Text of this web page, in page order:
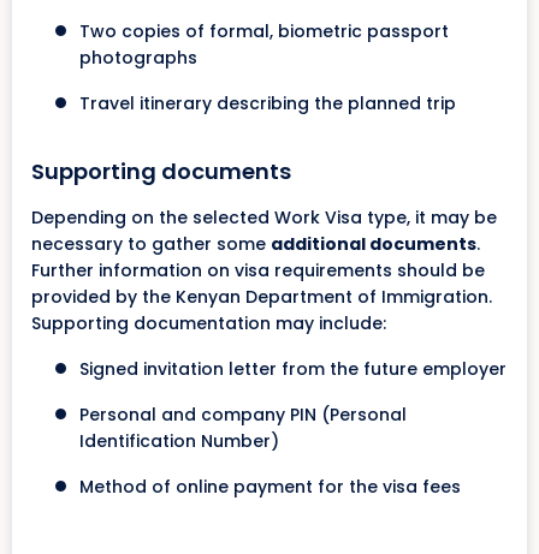
Two copies of formal, biometric passport
photographs
Travel itinerary describing the planned trip
Supporting documents
Depending on the selected Work Visa type, it may be
necessary to gather some additional documents.
Further information on visa requirements should be
provided by the Kenyan Department of Immigration.
Supporting documentation may include:
Signed invitation letter from the future employer
Personal and company PIN (Personal
Identification Number)
Method of online payment for the visa fees